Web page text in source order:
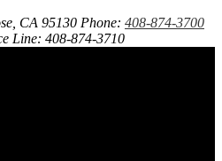
CA 95130 Phone: 408-874-3700
Line: 408-874-3710